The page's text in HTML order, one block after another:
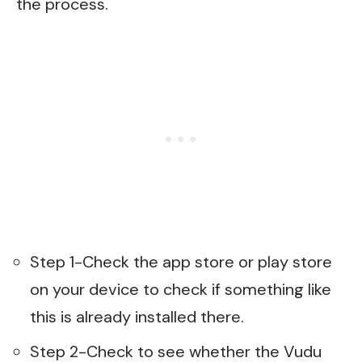
Step 1-Check the app store or play store
on your device to check if something like
this is already installed there.
Step 2-Check to see whether the Vudu